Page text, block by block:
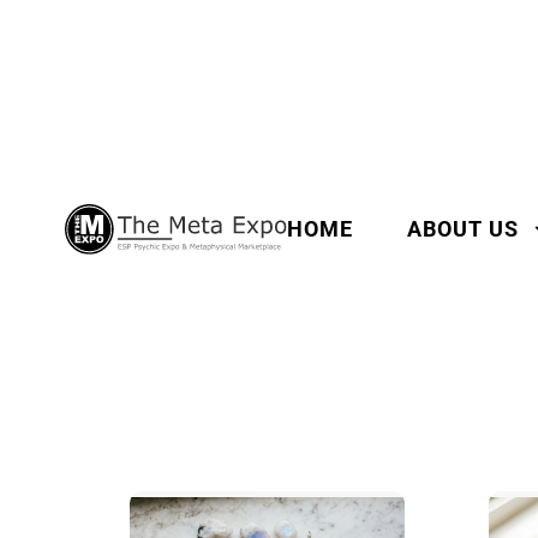
HOME ABOUT US